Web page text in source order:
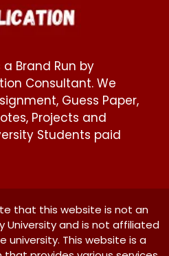
a Brand Run by
Consultant. We
Guess Paper,
Projects and
Students paid
that this website is not an
University and is not affiliated
university. This website is a